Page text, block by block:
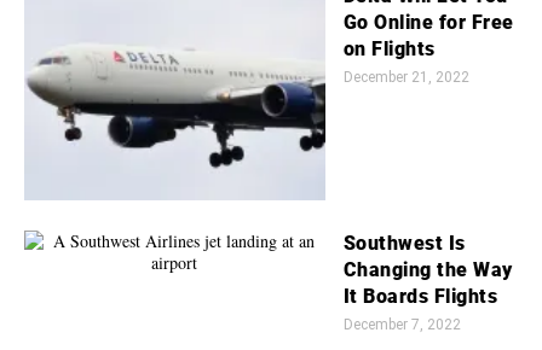
Go Online for Free
on Flights
December 21, 2022
Southwest Is
Changing the Way
It Boards Flights
December 7, 2022